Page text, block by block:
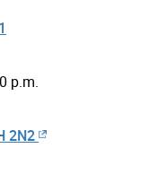
p.m.
2N2